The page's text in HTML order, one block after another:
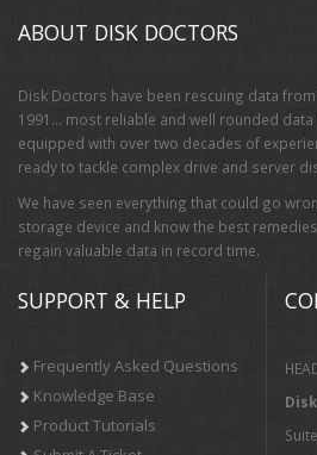
ABOUT DISK DOCTORS
Disk Doctors have been rescuing data
1991… most reliable and well rounded data
equipped with over two decades of
ready to tackle complex drive and server
We have seen everything that could go
storage device and know the best
regain valuable data in record time.
SUPPORT & HELP
Frequently Asked Questions
Knowledge Base
Product Tutorials